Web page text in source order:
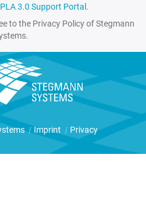
PLA 3.0 Support Portal.
to the Privacy Policy of Stegmann
| Imprint | Privacy